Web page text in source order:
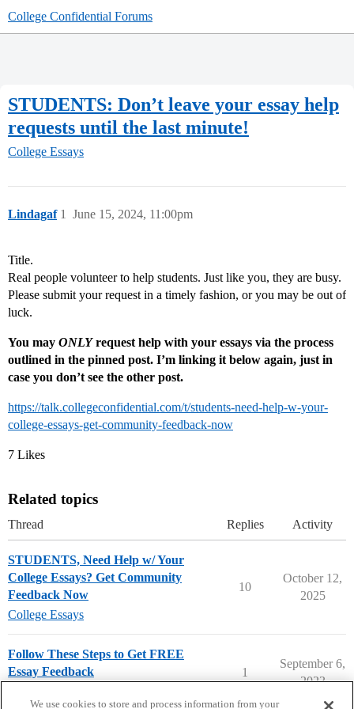
College Confidential Forums
STUDENTS: Don’t leave your essay help
requests until the last minute!
College Essays
Lindagaf June 15, 2024, 11:00pm
1
Title.
Real people volunteer to help students. Just like you, they are busy.
Please submit your request in a timely fashion, or you may be out of
luck.
You may ONLYrequest help with your essays via the process
outlined in the pinned post. I’m linking it below again, just in
case you don’t see the other post.
https://talk.collegeconfidential.com/t/students-need-help-w-your-
college-essays-get-community-feedback-now
7 Likes
Related topics
Thread Replies Activity
STUDENTS, Need Help w/ Your
College Essays? Get Community
Feedback Now
College Essays
10
October 12,
2025
Follow These Steps to Get FREE
Essay Feedback
1
September 6,
2023
We use cookies to store and process information from your